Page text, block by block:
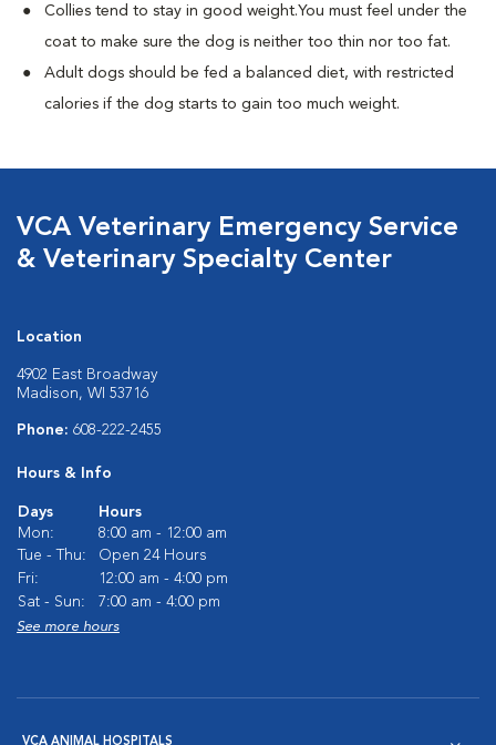
Collies tend to stay in good weight.You must feel under the
coat to make sure the dog is neither too thin nor too fat.
Adult dogs should be fed a balanced diet, with restricted
calories if the dog starts to gain too much weight.
VCA Veterinary Emergency Service
& Veterinary Specialty Center
Location
4902 East Broadway
Madison, WI 53716
Phone: 608-222-2455
Hours & Info
Days
Hours
Mon:
8:00 am - 12:00 am
Tue - Thu:
Open 24 Hours
Fri:
12:00 am - 4:00 pm
Sat - Sun:
7:00 am - 4:00 pm
See more hours
VCA ANIMAL HOSPITALS